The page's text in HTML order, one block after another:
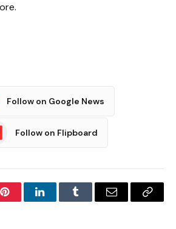
Follow on Google News
Follow on Flipboard
PinterestLinkedInTumblr Email
Copy